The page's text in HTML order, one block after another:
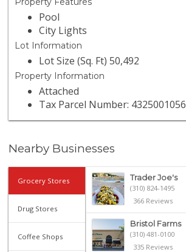
Pool
City Lights
Lot Information
Lot Size (Sq. Ft) 50,492
Property Information
Attached
Tax Parcel Number: 4325001056
Nearby Businesses
Grocery Stores
Drug Stores
Coffee Shops
Trader Joe's
(310) 824-1495
366 Reviews
Bristol Farms
(310) 481-0100
335 Reviews